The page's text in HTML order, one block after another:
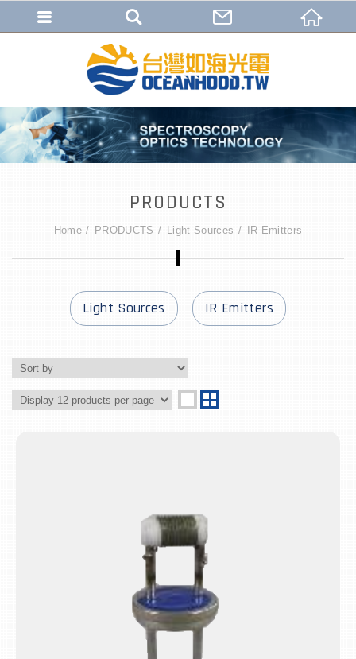
PRODUCTS
Home PRODUCTS Light Sources IR Emitters
Light Sources IR Emitters